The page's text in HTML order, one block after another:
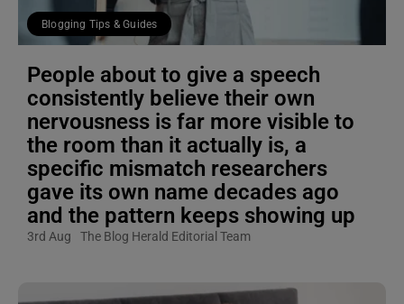
Blogging Tips & Guides
People about to give a speech
consistently believe their own
nervousness is far more visible to
the room than it actually is, a
specific mismatch researchers
gave its own name decades ago
and the pattern keeps showing up
3rd Aug The Blog Herald Editorial Team